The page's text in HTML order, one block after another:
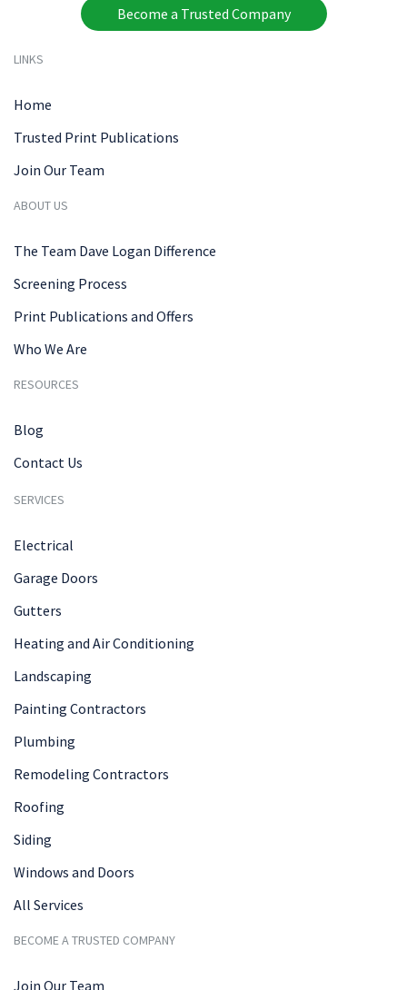
Become a Trusted Company
LINKS
Home
Trusted Print Publications
Join Our Team
ABOUT US
The Team Dave Logan Difference
Screening Process
Print Publications and Offers
Who We Are
RESOURCES
Blog
Contact Us
SERVICES
Electrical
Garage Doors
Gutters
Heating and Air Conditioning
Landscaping
Painting Contractors
Plumbing
Remodeling Contractors
Roofing
Siding
Windows and Doors
All Services
BECOME A TRUSTED COMPANY
Join Our Team